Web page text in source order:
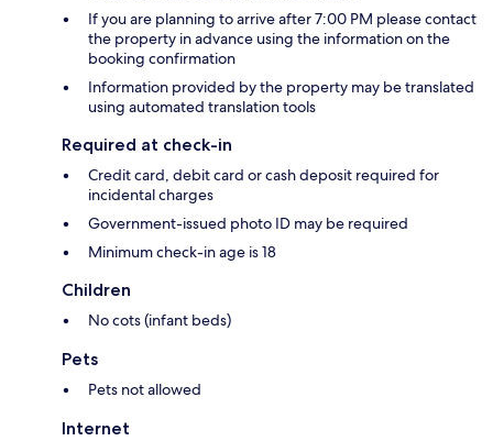
If you are planning to arrive after 7:00 PM please contact
the property in advance using the information on the
booking confirmation
Information provided by the property may be translated
using automated translation tools
Required at check-in
Credit card, debit card or cash deposit required for
incidental charges
Government-issued photo ID may be required
Minimum check-in age is 18
Children
No cots (infant beds)
Pets
Pets not allowed
Internet